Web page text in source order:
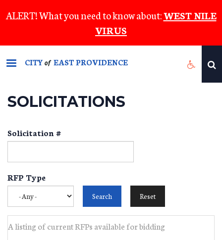
to
content
ALERT! What you need to know about:WEST NILE
VIRUS
CITYof EAST PROVIDENCE
SOLICITATIONS
Solicitation #
RFP Type
A listing of current RFPs available for bidding